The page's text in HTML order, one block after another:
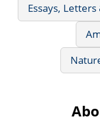
Essays, Letters